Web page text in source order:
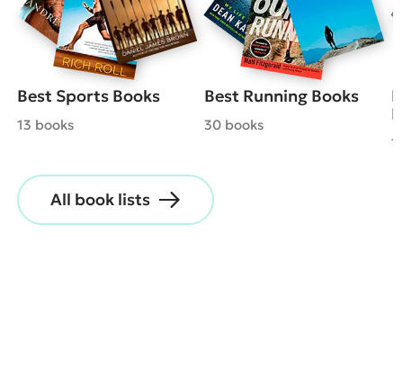
Best Sports Books
13 books
Best Running Books
30 books
All book lists